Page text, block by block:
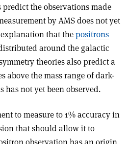
the observations made
by AMS does not yet
that thepositrons
around the galactic
theories also predict a
above the mass range of dark-
has not yet been observed.
to measure to 1% accuracy in
that should allow it to